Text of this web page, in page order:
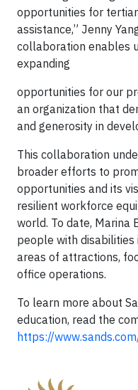
opportunities for
assistance,” Jenny
collaboration enables
expanding
opportunities for our
an organization that
and generosity in
This collaboration
broader efforts to
opportunities and its
resilient workforce
world. To date, Marina
people with
areas of attractions,
office operations.
To learn more about
education, read the
https://